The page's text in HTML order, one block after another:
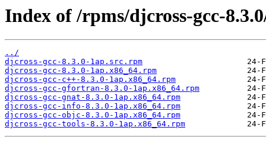
Index of /rpms/djcross-gcc-
../
djcross-gcc-8.3.0-1ap.src.rpm
djcross-gcc-8.3.0-1ap.x86_64.rpm
djcross-gcc-c++-8.3.0-1ap.x86_64.rpm
djcross-gcc-gfortran-8.3.0-1ap.x86_64.rpm
djcross-gcc-gnat-8.3.0-1ap.x86_64.rpm
djcross-gcc-info-8.3.0-1ap.x86_64.rpm
djcross-gcc-objc-8.3.0-1ap.x86_64.rpm
djcross-gcc-tools-8.3.0-1ap.x86_64.rpm